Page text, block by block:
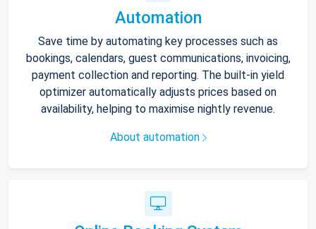
Automation
Save time by automating key processes such as
bookings, calendars, guest communications, invoicing,
payment collection and reporting. The built-in yield
optimizer automatically adjusts prices based on
availability, helping to maximise nightly revenue.
About automation